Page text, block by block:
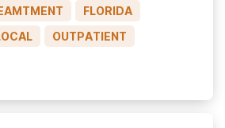
addiction. Whether you or
is […]
FLORIDA
OUTPATIENT